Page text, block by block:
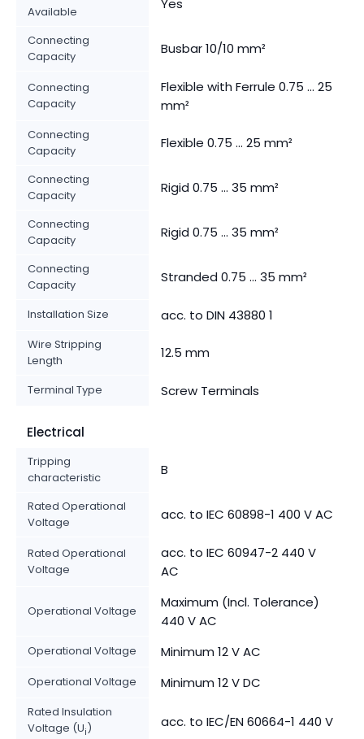
Available
Yes
Connecting
Capacity
Busbar 10/10 mm²
Connecting
Capacity
Flexible with Ferrule 0.75 ... 25
mm²
Connecting
Capacity
Flexible 0.75 ... 25 mm²
Connecting
Capacity
Rigid 0.75 ... 35 mm²
Connecting
Capacity
Rigid 0.75 ... 35 mm²
Connecting
Capacity
Stranded 0.75 ... 35 mm²
Installation Size acc. to DIN 43880 1
Wire Stripping
Length
12.5 mm
Terminal Type Screw Terminals
Electrical
Tripping
characteristic
B
Rated Operational
Voltage
acc. to IEC 60898-1 400 V AC
Rated Operational
Voltage
acc. to IEC 60947-2 440 V
AC
Operational Voltage
Maximum (Incl. Tolerance)
440 V AC
Operational Voltage Minimum 12 V AC
Operational Voltage Minimum 12 V DC
Rated Insulation
Voltage (Ui) acc. to IEC/EN 60664-1 440 V